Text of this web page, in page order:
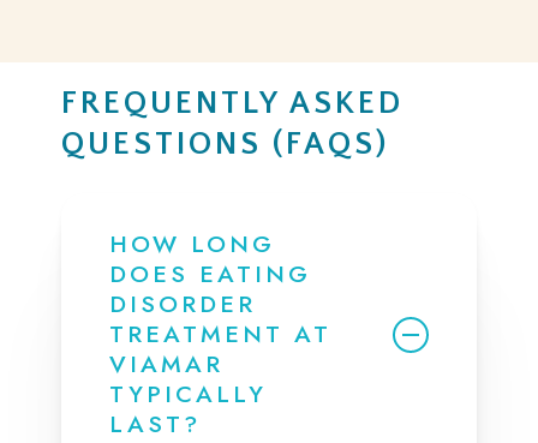
FREQUENTLY ASKED
QUESTIONS (FAQS)
HOW LONG
DOES EATING
DISORDER
TREATMENT AT
VIAMAR
TYPICALLY
LAST?